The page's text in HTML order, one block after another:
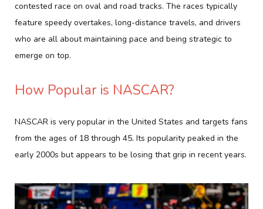
contested race on oval and road tracks. The races typically
feature speedy overtakes, long-distance travels, and drivers
who are all about maintaining pace and being strategic to
emerge on top.
How Popular is NASCAR?
NASCAR is very popular in the United States and targets fans
from the ages of 18 through 45. Its popularity peaked in the
early 2000s but appears to be losing that grip in recent years.